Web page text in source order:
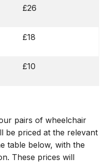
£26
£18
£10
pairs of wheelchair
be priced at the relevant
table below, with the
These prices will